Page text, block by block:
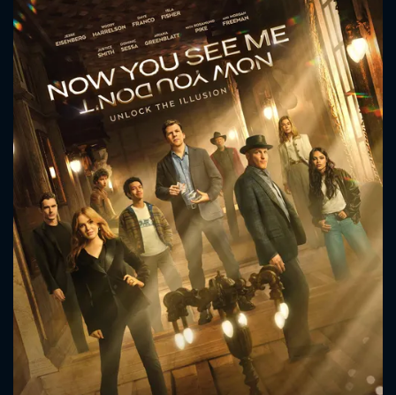
CONTACT US
Please fill all fields.